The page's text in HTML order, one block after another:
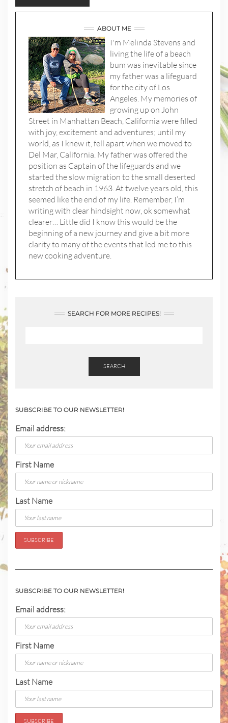
ABOUT ME
I'm Melinda Stevens and
living the life of a beach
bum was inevitable since
my father was a lifeguard
for the city of Los
Angeles. My memories of
growing up on John
Street in Manhattan Beach, California were filled
with joy, excitement and adventures; until my
world, as I knew it, fell apart when we moved to
Del Mar, California. My father was offered the
position as Captain of the lifeguards and we
started the slow migration to the small deserted
stretch of beach in 1963. At twelve years old, this
seemed like the end of my life. Remember, I’m
writing with clear hindsight now, ok somewhat
clearer… Little did I know this would be the
beginning of a new journey and give a bit more
clarity to many of the events that led me to this
new cooking adventure.
SEARCH FOR MORE RECIPES!
SEARCH
SUBSCRIBE TO OUR NEWSLETTER!
Email address:
First Name
Last Name
SUBSCRIBE TO OUR NEWSLETTER!
Email address:
First Name
Last Name